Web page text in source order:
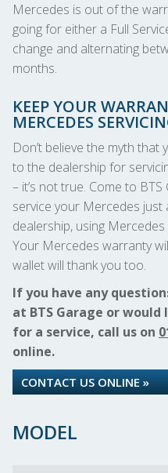
Mercedes is out of the
going for either a Full
change and alternating
months.
KEEP YOUR
MERCEDES
Don’t believe the myth
to the dealership for
– it’s not true. Come to
service your Mercedes just
dealership, using
Your Mercedes warranty
wallet will thank you too.
If you have any
at BTS Garage or
for a service, call us on
online.
CONTACT US ONLINE »
MODEL